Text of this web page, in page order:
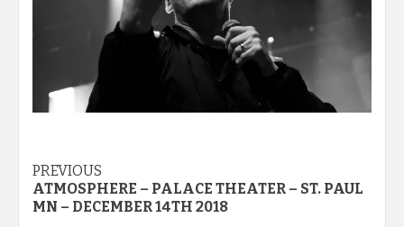
Post
navigation
PREVIOUS
ATMOSPHERE – PALACE THEATER – ST. PAUL
MN – DECEMBER 14TH 2018